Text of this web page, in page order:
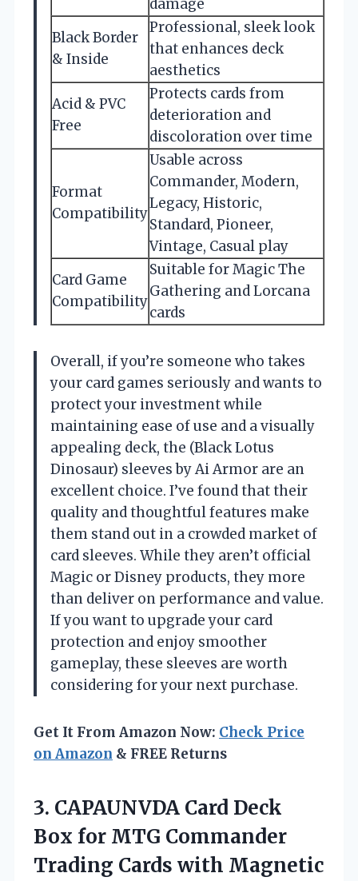
damage
Black Border
& Inside
Professional, sleek look
that enhances deck
aesthetics
Acid & PVC
Free
Protects cards from
deterioration and
discoloration over time
Format
Compatibility
Usable across
Commander, Modern,
Legacy, Historic,
Standard, Pioneer,
Vintage, Casual play
Card Game
Compatibility
Suitable for Magic The
Gathering and Lorcana
cards
Overall, if you’re someone who takes
your card games seriously and wants to
protect your investment while
maintaining ease of use and a visually
appealing deck, the (Black Lotus
Dinosaur) sleeves by Ai Armor are an
excellent choice. I’ve found that their
quality and thoughtful features make
them stand out in a crowded market of
card sleeves. While they aren’t official
Magic or Disney products, they more
than deliver on performance and value.
If you want to upgrade your card
protection and enjoy smoother
gameplay, these sleeves are worth
considering for your next purchase.
Get It From Amazon Now: Check Price
on Amazon & FREE Returns
3. CAPAUNVDA Card Deck
Box for MTG Commander
Trading Cards with Magnetic